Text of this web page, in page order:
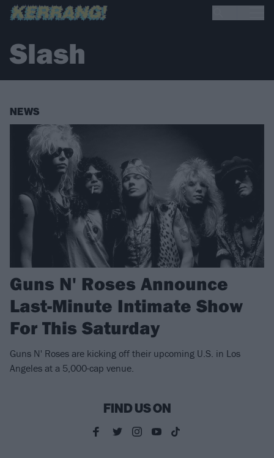
Slash
NEWS
Guns N' Roses Announce
Last-Minute Intimate Show
For This Saturday
Guns N' Roses are kicking off their upcoming U.S. in Los
Angeles at a 5,000-cap venue.
FIND US ON